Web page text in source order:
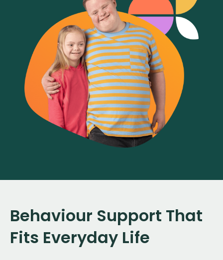
Behaviour Support That
Fits Everyday Life